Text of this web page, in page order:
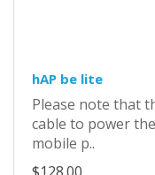
hAP be lite
Please note that
cable to power
mobile p..